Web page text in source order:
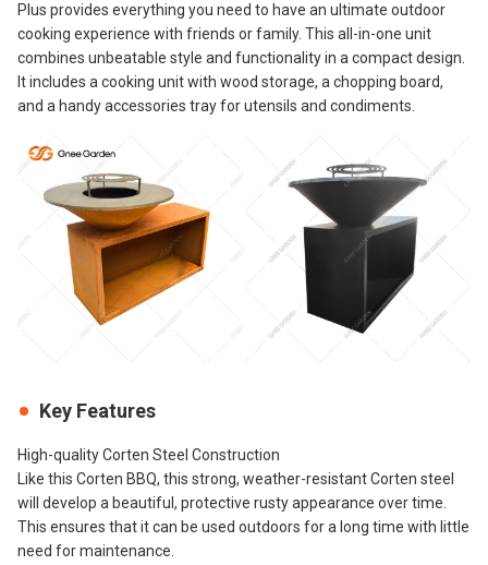
Plus provides everything you need to have an ultimate outdoor
cooking experience with friends or family. This all-in-one unit
combines unbeatable style and functionality in a compact design.
It includes a cooking unit with wood storage, a chopping board,
and a handy accessories tray for utensils and condiments.
Key Features
High-quality Corten Steel Construction
Like this Corten BBQ, this strong, weather-resistant Corten steel
will develop a beautiful, protective rusty appearance over time.
This ensures that it can be used outdoors for a long time with little
need for maintenance.